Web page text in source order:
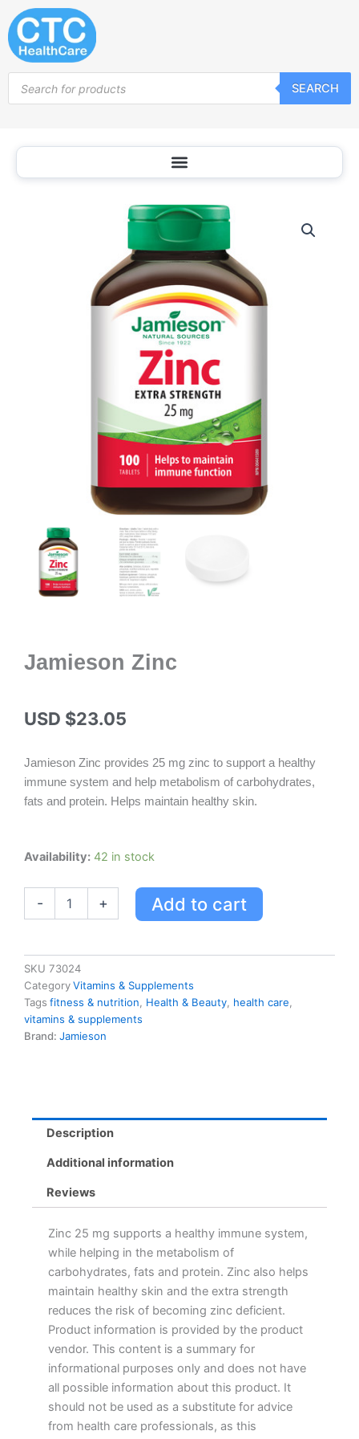
Skip
to
content
search
SEARCH
Jamieson Zinc
USD $23.05
Jamieson Zinc provides 25 mg zinc to support a healthy
immune system and help metabolism of carbohydrates,
fats and protein. Helps maintain healthy skin.
Availability: 42 in stock
-
Jamieson
quantity
+ Add to cart
SKU 73024
CategoryVitamins & Supplements
Tags fitness & nutrition Health & Beauty health care
vitamins & supplements
Brand: Jamieson
Description
Additional information
Reviews
Zinc 25 mg supports a healthy immune system,
while helping in the metabolism of
carbohydrates, fats and protein. Zinc also helps
maintain healthy skin and the extra strength
reduces the risk of becoming zinc deficient.
Product information is provided by the product
vendor. This content is a summary for
informational purposes only and does not have
all possible information about this product. It
should not be used as a substitute for advice
from health care professionals, as this